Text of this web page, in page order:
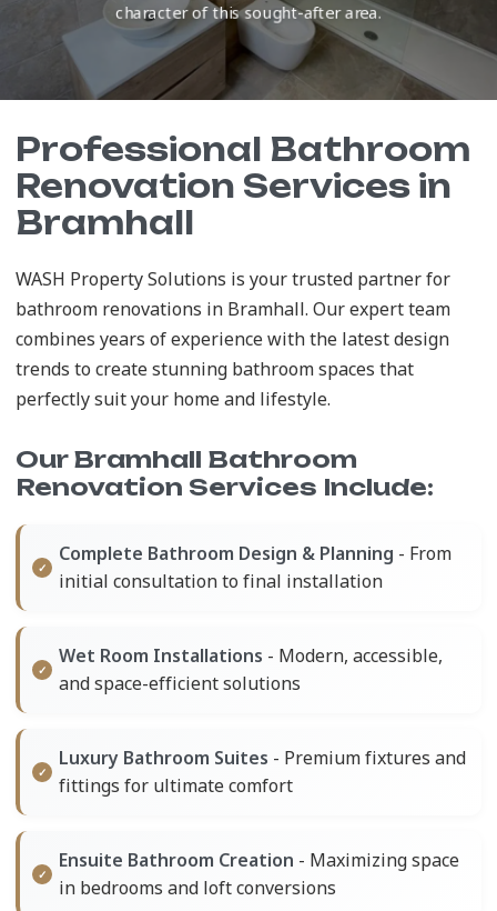
character of this sought-after area.
Professional Bathroom
Renovation Services in
Bramhall
WASH Property Solutions is your trusted partner for
bathroom renovations in Bramhall. Our expert team
combines years of experience with the latest design
trends to create stunning bathroom spaces that
perfectly suit your home and lifestyle.
Our Bramhall Bathroom
Renovation Services Include:
Complete Bathroom Design & Planning - From
initial consultation to final installation
Wet Room Installations - Modern, accessible,
and space-efficient solutions
Luxury Bathroom Suites - Premium fixtures and
fittings for ultimate comfort
Ensuite Bathroom Creation - Maximizing space
in bedrooms and loft conversions